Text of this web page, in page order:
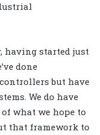
having started just
done
but have
We do have
what we hope to
that framework to